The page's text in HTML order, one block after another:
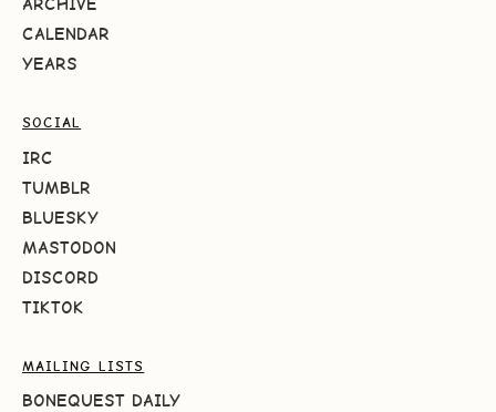
CALENDAR
YEARS
SOCIAL
IRC
TUMBLR
BLUESKY
MASTODON
DISCORD
TIKTOK
MAILING LISTS
BONEQUEST DAILY